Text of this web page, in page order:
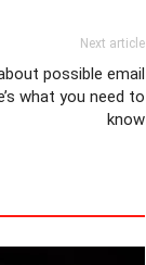
Next article
possible email
what you need to
know